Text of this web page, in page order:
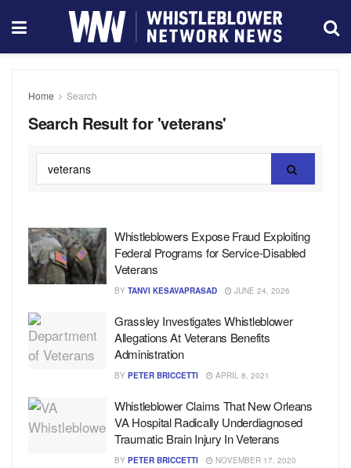
Home Search
Search Result for 'veterans'
Whistleblowers Expose Fraud Exploiting
Federal Programs for Service-Disabled
Veterans
BY TANVI KESAVAPRASAD JUNE 24, 2026
Grassley Investigates Whistleblower
Allegations At Veterans Benefits
Administration
BY PETER BRICCETTI APRIL 8, 2021
Whistleblower Claims That New Orleans
VA Hospital Radically Underdiagnosed
Traumatic Brain Injury In Veterans
BY PETER BRICCETTI NOVEMBER 17, 2020